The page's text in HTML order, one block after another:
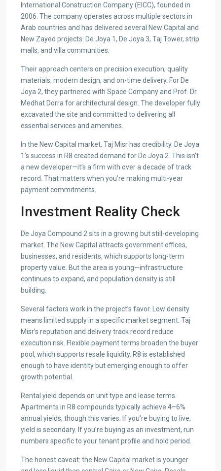
International Construction Company (EICC), founded in
2006. The company operates across multiple sectors in
Arab countries and has delivered several New Capital and
New Zayed projects: De Joya 1, De Joya 3, Taj Tower, strip
malls, and villa communities.
Their approach centers on precision execution, quality
materials, modern design, and on-time delivery. For De
Joya 2, they partnered with Space Company and Prof. Dr.
Medhat Dorra for architectural design. The developer fully
excavated the site and committed to delivering all
essential services and amenities.
In the New Capital market, Taj Misr has credibility. De Joya
1’s success in R8 created demand for De Joya 2. This isn’t
a new developer—it’s a firm with over a decade of track
record. That matters when you’re making multi-year
payment commitments.
Investment Reality Check
De Joya Compound 2 sits in a growing but still-developing
market. The New Capital attracts government offices,
businesses, and residents, which supports long-term
property value. But the area is young—infrastructure
continues to expand, and population density is still
building.
Several factors work in the project’s favor. Low density
means limited supply in a specific market segment. Taj
Misr’s reputation and delivery track record reduce
execution risk. Flexible payment terms broaden the buyer
pool, which supports resale liquidity. R8 is established
enough to have identity but emerging enough to offer
growth potential.
Rental yield depends on unit type and lease terms.
Apartments in R8 compounds typically achieve 4–6%
annual yields, though this varies. If you’re buying to live,
yield is secondary. If you’re buying as an investment, run
numbers specific to your tenant profile and hold period.
The honest caveat: the New Capital market is younger